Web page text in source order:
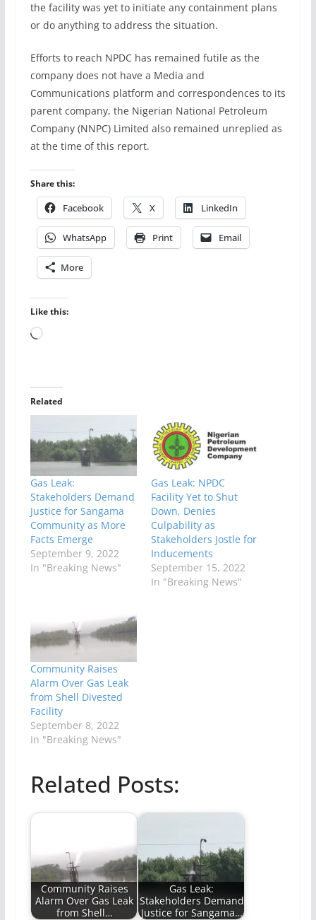
the facility was yet to initiate any containment plans
or do anything to address the situation.
Efforts to reach NPDC has remained futile as the
company does not have a Media and
Communications platform and correspondences to its
parent company, the Nigerian National Petroleum
Company (NNPC) Limited also remained unreplied as
at the time of this report.
Share this:
Facebook X LinkedIn
WhatsApp Print Email
More
Like this:
Loading…
Related
Gas Leak:
Stakeholders Demand
Justice for Sangama
Community as More
Facts Emerge
September 9, 2022
In "Breaking News"
Gas Leak: NPDC
Facility Yet to Shut
Down, Denies
Culpability as
Stakeholders Jostle for
Inducements
September 15, 2022
In "Breaking News"
Community Raises
Alarm Over Gas Leak
from Shell Divested
Facility
September 8, 2022
In "Breaking News"
Related Posts:
Community Raises
Alarm Over Gas Leak
from Shell…
Gas Leak:
Stakeholders Demand
Justice for Sangama…